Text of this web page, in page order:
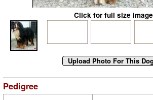
Click for full size image
Pedigree